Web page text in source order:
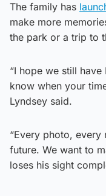
The family has
make more
the park or a trip to
“I hope we still
know when your
Lyndsey said.
“Every photo,
future. We want to
loses his sight